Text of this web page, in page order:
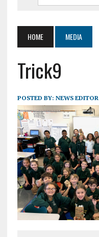
HOME MEDIA
Trick9
POSTED BY: NEWS EDITOR